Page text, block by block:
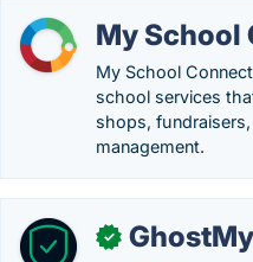
My School
My School
school services
shops,
management.
✓